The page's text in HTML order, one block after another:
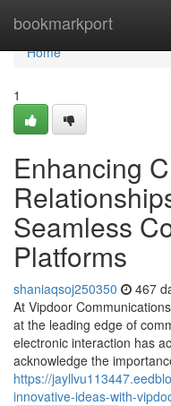
bookmarkport
Home
Home
1
Enhancing
Seamless
Platforms
shaniaqsoj250350 467
At Vipdoor
at the leading edge of
electronic interaction has
acknowledge the
https://
innovative-ideas-with-